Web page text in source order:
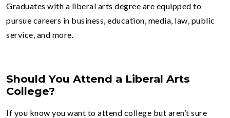
Graduates with a liberal arts degree are equipped to
pursue careers in business, education, media, law, public
service, and more.
Should You Attend a Liberal Arts
College?
If you know you want to attend college but aren’t sure